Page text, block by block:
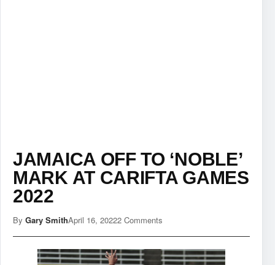
JAMAICA OFF TO ‘NOBLE’
MARK AT CARIFTA GAMES
2022
By Gary SmithApril 16, 20222 Comments